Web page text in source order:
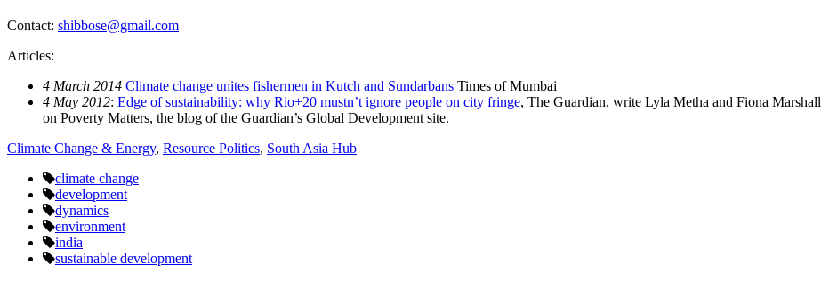
Contact: shibbose@gmail.com
Articles:
4 March 2014 Climate change unites fishermen in Kutch and Sundarbans Times of Mumbai
4 May 2012: Edge of sustainability: why Rio+20 mustn’t ignore people on city fringe, The Guardian, write Lyla Metha and Fiona Marshall
on Poverty Matters, the blog of the Guardian’s Global Development site.
Climate Change & Energy, Resource Politics, South Asia Hub
climate change
development
dynamics
environment
india
sustainable development